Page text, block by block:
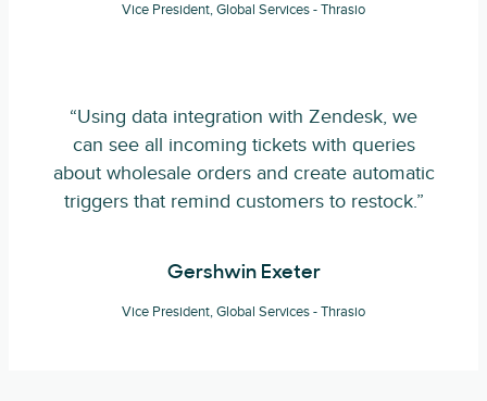
Vice President, Global Services - Thrasio
“Using data integration with Zendesk, we
can see all incoming tickets with queries
about wholesale orders and create automatic
triggers that remind customers to restock.”
Gershwin Exeter
Vice President, Global Services - Thrasio